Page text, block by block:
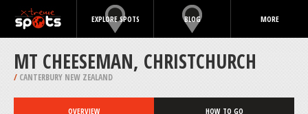
EXPLORE SPOTS BLOG MORE
MT CHEESEMAN, CHRISTCHURCH
/ CANTERBURY NEW ZEALAND
OVERVIEW HOW TO GO